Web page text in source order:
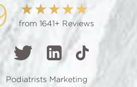
from 1641+ Reviews
Podiatrists Marketing